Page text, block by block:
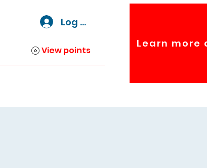
Log In
View points
Learn more